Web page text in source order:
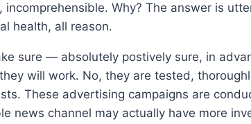
Why? The answer is
health, all reason.
sure — absolutely postively sure, in
will work. No, they are tested,
These advertising campaigns are
news channel may actually have more